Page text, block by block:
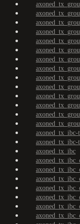
axoned_tx_ibc-
axoned_tx_ibc-
axoned_tx_ibc